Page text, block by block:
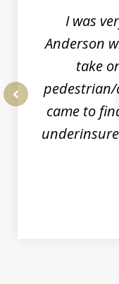
I was
Anderson
take
pedestrian/
came to